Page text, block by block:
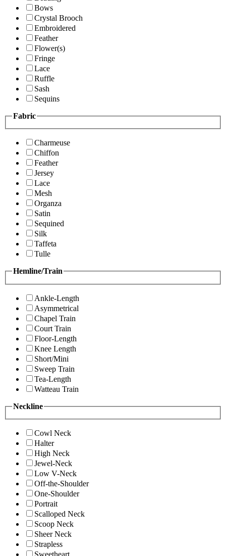
Bows
Crystal Brooch
Embroidered
Feather
Flower(s)
Fringe
Lace
Ruffle
Sash
Sequins
Fabric
Charmeuse
Chiffon
Feather
Jersey
Lace
Mesh
Organza
Satin
Sequined
Silk
Taffeta
Tulle
Hemline/Train
Ankle-Length
Asymmetrical
Chapel Train
Court Train
Floor-Length
Knee Length
Short/Mini
Sweep Train
Tea-Length
Watteau Train
Neckline
Cowl Neck
Halter
High Neck
Jewel-Neck
Low V-Neck
Off-the-Shoulder
One-Shoulder
Portrait
Scalloped Neck
Scoop Neck
Sheer Neck
Strapless